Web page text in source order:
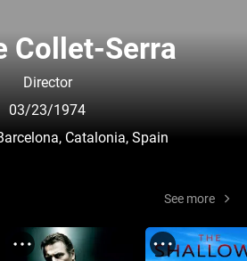
Collet-Serra
Director
03/23/1974
Catalonia, Spain
See more